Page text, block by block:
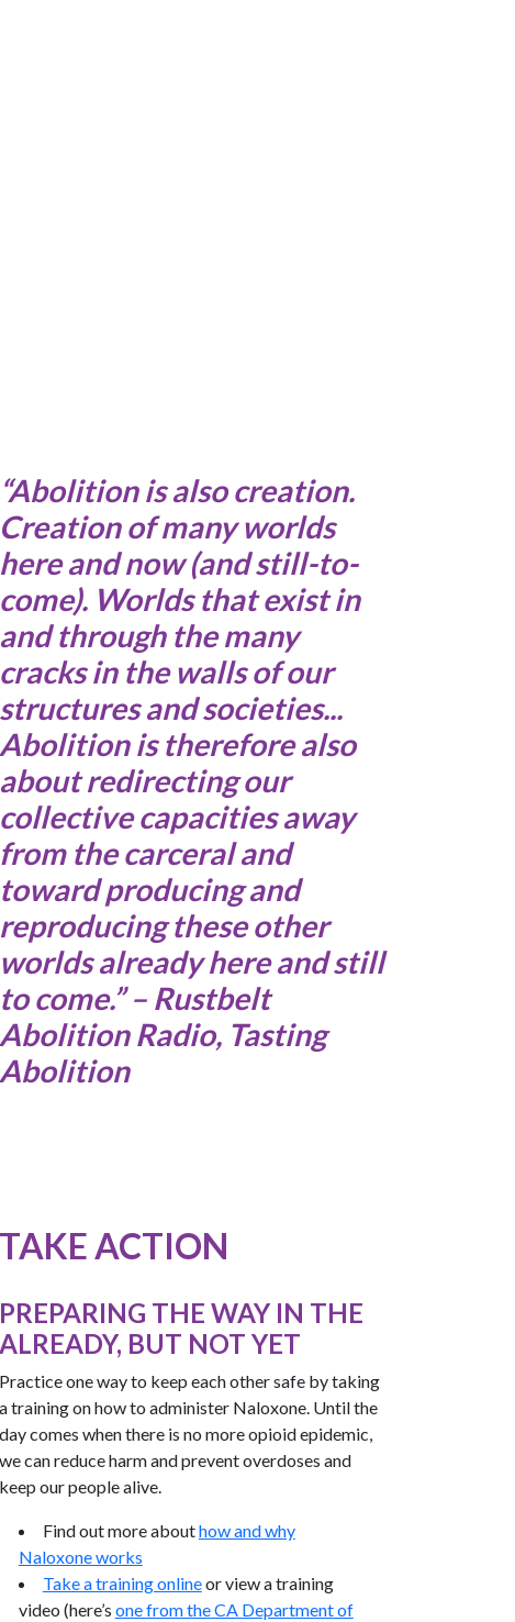
“Abolition is also creation.
Creation of many worlds
here and now (and still-to-
come). Worlds that exist in
and through the many
cracks in the walls of our
structures and societies...
Abolition is therefore also
about redirecting our
collective capacities away
from the carceral and
toward producing and
reproducing these other
worlds already here and still
to come.” – Rustbelt
Abolition Radio, Tasting
Abolition
TAKE ACTION
PREPARING THE WAY IN THE
ALREADY, BUT NOT YET
Practice one way to keep each other safe by taking
a training on how to administer Naloxone. Until the
day comes when there is no more opioid epidemic,
we can reduce harm and prevent overdoses and
keep our people alive.
Find out more abouthow and why
Naloxone works
Take a training onlineor view a training
video (here’s one from the CA Department of